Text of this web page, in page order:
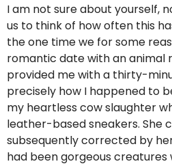
I am not sure about yourself,
us to think of how often this
the one time we for some
romantic date with an animal
provided me with a thirty-
precisely how I happened to
my heartless cow slaughter
leather-based sneakers. She
subsequently corrected by
had been gorgeous creatures